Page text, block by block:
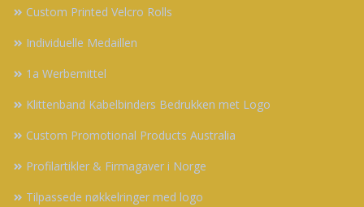
Custom Printed Velcro Rolls
Individuelle Medaillen
1a Werbemittel
Klittenband Kabelbinders Bedrukken met Logo
Custom Promotional Products Australia
Profilartikler & Firmagaver i Norge
Tilpassede nøkkelringer med logo